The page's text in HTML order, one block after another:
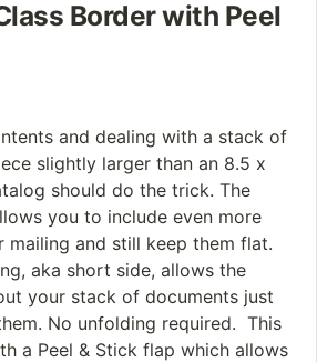
Border with Peel
and dealing with a stack of
slightly larger than an 8.5 x
should do the trick. The
you to include even more
mailing and still keep them flat.
aka short side, allows the
your stack of documents just
No unfolding required. This
a Peel & Stick flap which allows